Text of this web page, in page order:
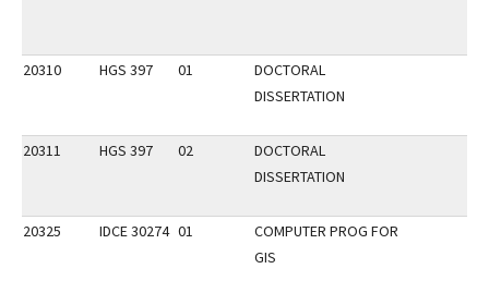
20310 HGS 397 01
DOCTORAL
DISSERTATION
20311 HGS 397 02
DOCTORAL
DISSERTATION
20325 IDCE 30274 01
COMPUTER PROG FOR
GIS